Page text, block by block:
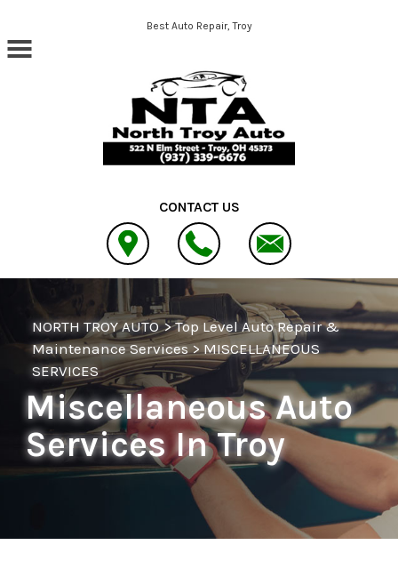
Best Auto Repair, Troy
CONTACT US
NORTH TROY AUTO>Top Level Auto Repair &
Maintenance Services>MISCELLANEOUS
SERVICES
Miscellaneous Auto
Services In Troy